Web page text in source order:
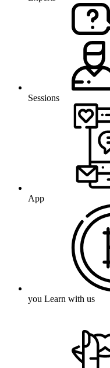
Sessions
App
you Learn with us